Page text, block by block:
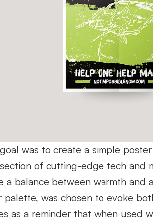
was to create a simple
of cutting-edge tech and
a balance between warmth and
palette, was chosen to evoke
as a reminder that when used